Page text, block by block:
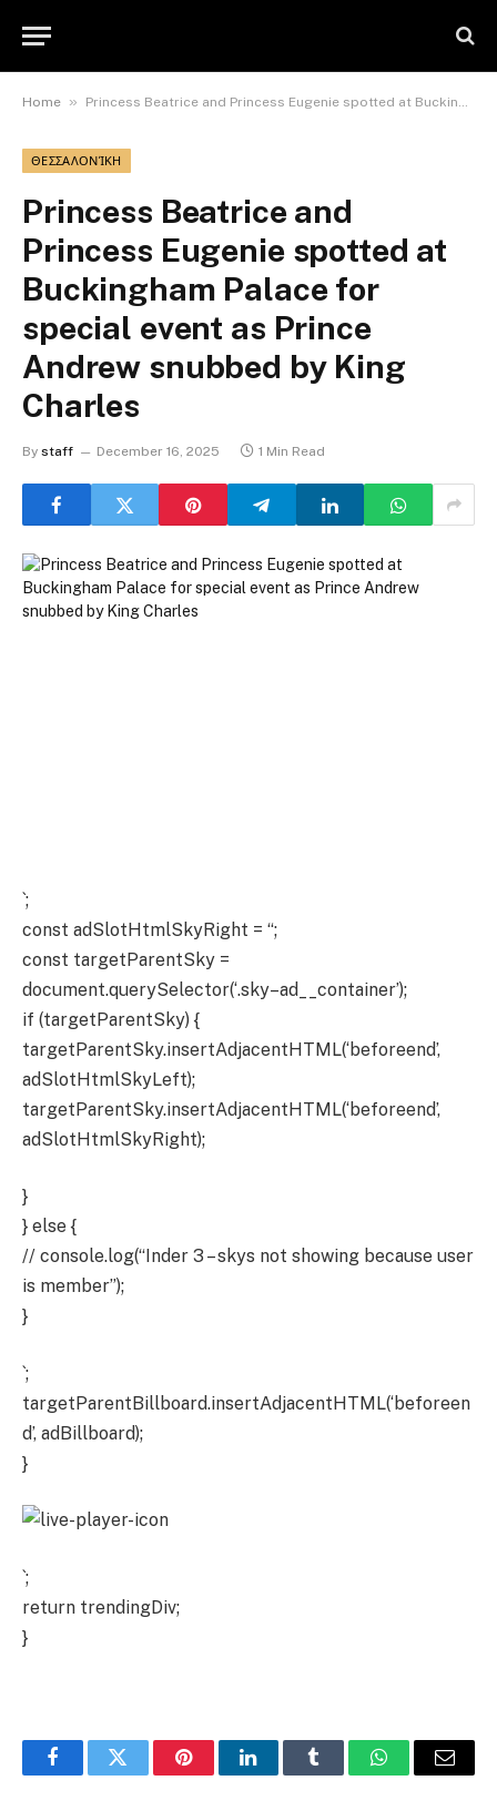
Home » Princess Beatrice and Princess Eugenie spotted at Buckingham Palace for special event as Prince Andrew snubbed by King Charles
ΘΕΣΣΑΛΟΝΊΚΗ
Princess Beatrice and
Princess Eugenie spotted at
Buckingham Palace for
special event as Prince
Andrew snubbed by King
Charles
By staff December 16, 2025 1 Min Read
`;
const adSlotHtmlSkyRight = “;
const targetParentSky =
document.querySelector(‘.sky–ad__container’);
if (targetParentSky) {
targetParentSky.insertAdjacentHTML(‘beforeend’,
adSlotHtmlSkyLeft);
targetParentSky.insertAdjacentHTML(‘beforeend’,
adSlotHtmlSkyRight);
}
} else {
// console.log(“Inder 3 – skys not showing because user
is member”);
}
`;
targetParentBillboard.insertAdjacentHTML(‘beforeen
d’, adBillboard);
}
`;
return trendingDiv;
}
FacebookTwitter PinterestLinkedInTumblr WhatsAppEmail